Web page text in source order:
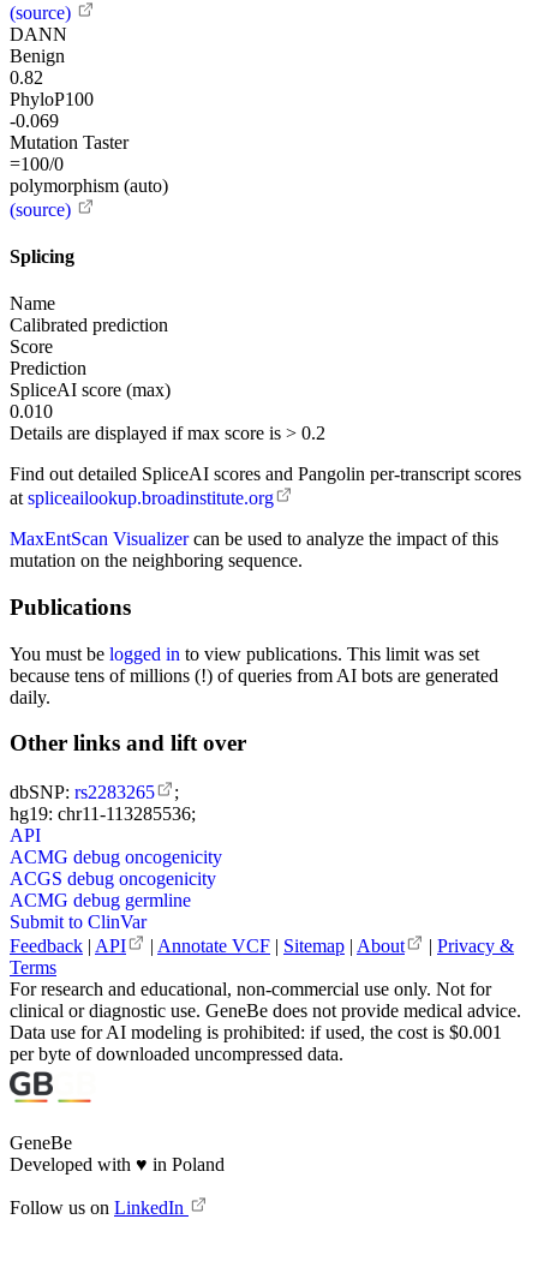
(source)
DANN
Benign
0.82
PhyloP100
-0.069
Mutation Taster
=100/0
polymorphism (auto)
(source)
Splicing
Name
Calibrated prediction
Score
Prediction
SpliceAI score (max)
0.010
Details are displayed if max score is > 0.2
Find out detailed SpliceAI scores and Pangolin per-transcript scores
at spliceailookup.broadinstitute.org
MaxEntScan Visualizercan be used to analyze the impact of this
mutation on the neighboring sequence.
Publications
You must be logged in to view publications. This limit was set
because tens of millions (!) of queries from AI bots are generated
daily.
Other links and lift over
dbSNP: rs2283265
;
hg19: chr11-113285536;
API
ACMG debug oncogenicity
ACGS debug oncogenicity
ACMG debug germline
Submit to ClinVar
Feedback | API | Annotate VCF | Sitemap | About | Privacy &
Terms
For research and educational, non-commercial use only. Not for
clinical or diagnostic use. GeneBe does not provide medical advice.
Data use for AI modeling is prohibited: if used, the cost is $0.001
per byte of downloaded uncompressed data.
GeneBe
Developed with ♥ in Poland
Follow us on LinkedIn